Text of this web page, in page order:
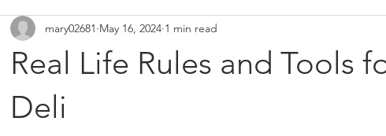
Face® Beyond Smart Deli™ Professional Series®
Co., Inc.
Real Life Rules and Tools
Deli
mary02681 May 16, 2024 1 min read